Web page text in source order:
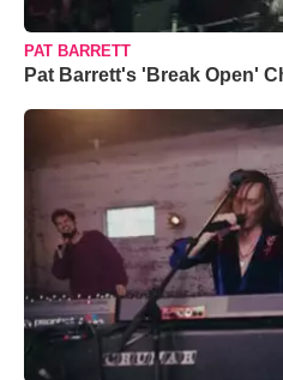
PAT BARRETT
Pat Barrett's 'Break Open'